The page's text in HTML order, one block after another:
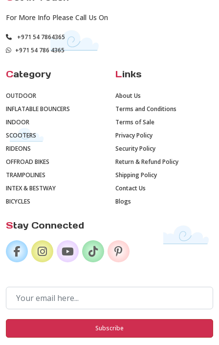
For More Info Please Call Us On
+971 54 7864365
+971 54 786 4365
Category
OUTDOOR
INFLATABLE BOUNCERS
INDOOR
SCOOTERS
RIDEONS
OFFROAD BIKES
TRAMPOLINES
INTEX & BESTWAY
BICYCLES
Links
About Us
Terms and Conditions
Terms of Sale
Privacy Policy
Security Policy
Return & Refund Policy
Shipping Policy
Contact Us
Blogs
Stay Connected
Subscribe